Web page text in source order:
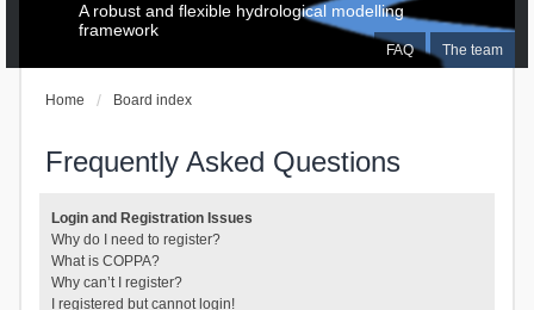
FAQ The team
A robust and flexible hydrological modelling
framework
Home Board index
Frequently Asked Questions
Login and Registration Issues
Why do I need to register?
What is COPPA?
Why can’t I register?
I registered but cannot login!